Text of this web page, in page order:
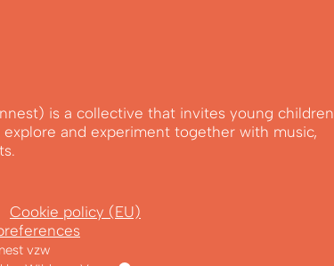
is a collective that invites young children
and experiment together with music,
Cookie policy (EU)
vzw